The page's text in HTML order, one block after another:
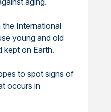
the International
young and old
kept on Earth.
to spot signs of
occurs in